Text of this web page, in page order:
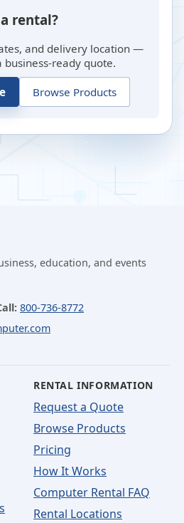
rental?
and delivery location —
business-ready quote.
Browse Products
education, and events
800-736-8772
RENTAL INFORMATION
Request a Quote
Browse Products
Pricing
How It Works
Computer Rental FAQ
Rental Locations